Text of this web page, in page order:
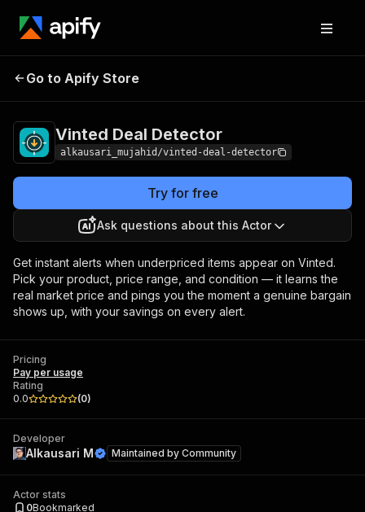
Vinted Deal Detector
Go to Apify Store
Vinted Deal Detector
alkausari_mujahid/vinted-deal-detector
Try for free
Ask questions about this Actor
Get instant alerts when underpriced items appear on Vinted.
Pick your product, price range, and condition — it learns the
real market price and pings you the moment a genuine bargain
shows up, with your savings on every alert.
Pricing
Pay per usage
Rating
0.0
(0)
Developer
Alkausari M Maintained by Community
Actor stats
0Bookmarked